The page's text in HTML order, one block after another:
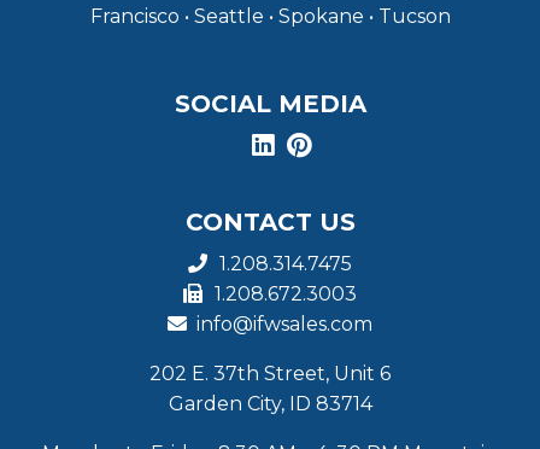
Francisco • Seattle • Spokane • Tucson
SOCIAL MEDIA
CONTACT US
1.208.314.7475
1.208.672.3003
info@ifwsales.com
202 E. 37th Street, Unit 6
Garden City, ID 83714